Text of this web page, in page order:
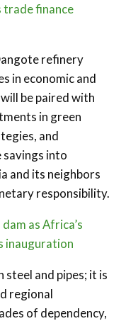
trade finance
refinery
in economic and
be paired with
in green
and
into
and its neighbors
responsibility.
as Africa’s
inauguration
and pipes; it is
regional
of dependency,